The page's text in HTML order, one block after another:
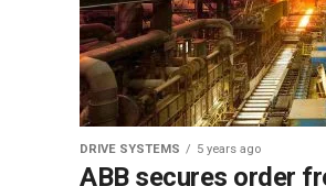
DRIVE SYSTEMS 5 years ago
ABB secures order